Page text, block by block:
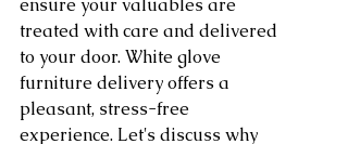
ensure your valuables are
treated with care and delivered
to your door. White glove
furniture delivery offers a
pleasant, stress-free
experience. Let's discuss why